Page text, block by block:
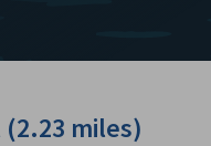
miles)